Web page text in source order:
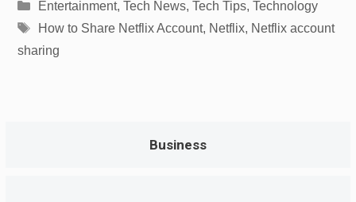
Categories
Entertainment, Tech News, Tech Tips, Technology
Tags
How to Share Netflix Account, Netflix, Netflix account
sharing
Business